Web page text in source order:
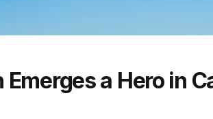
Emerges a Hero in